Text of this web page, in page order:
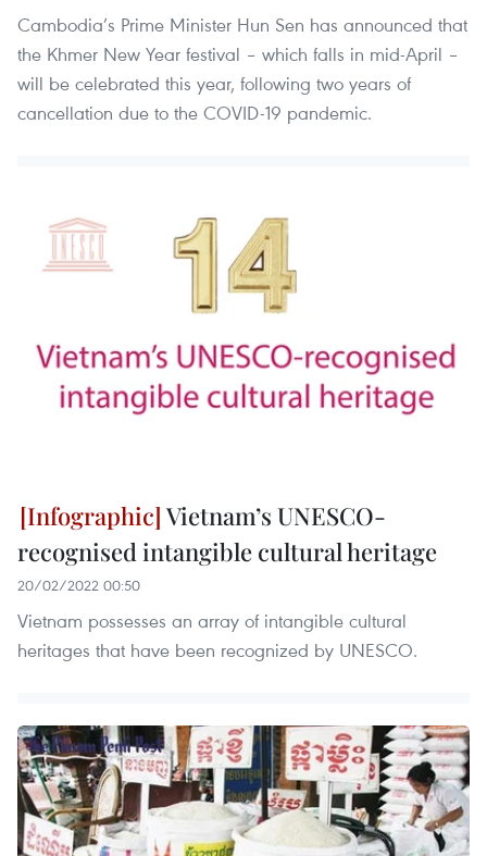
Cambodia’s Prime Minister Hun Sen has announced that
the Khmer New Year festival – which falls in mid-April –
will be celebrated this year, following two years of
cancellation due to the COVID-19 pandemic.
Vietnam’s UNESCO-
recognised intangible cultural heritage
20/02/2022 00:50
Vietnam possesses an array of intangible cultural
heritages that have been recognized by UNESCO.